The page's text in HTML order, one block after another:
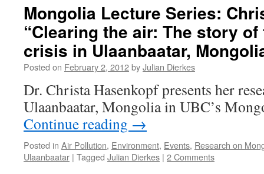
Mongolia Lecture Series:
“Clearing the air: The story
crisis in Ulaanbaatar,
Posted on February 2, 2012byJulian Dierkes
Dr. Christa Hasenkopf presents her
Ulaanbaatar, Mongolia in UBC’s
Continue reading →
Posted in Air Pollution, Environment, Events, Research on
Ulaanbaatar | Tagged Julian Dierkes | 2 Comments